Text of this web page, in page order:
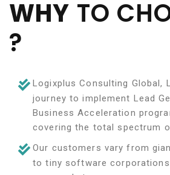
WHY TO
?
Logixplus Consulting Global,
journey to implement Lead
Business Acceleration
covering the total spectrum
Our customers vary from
to tiny software